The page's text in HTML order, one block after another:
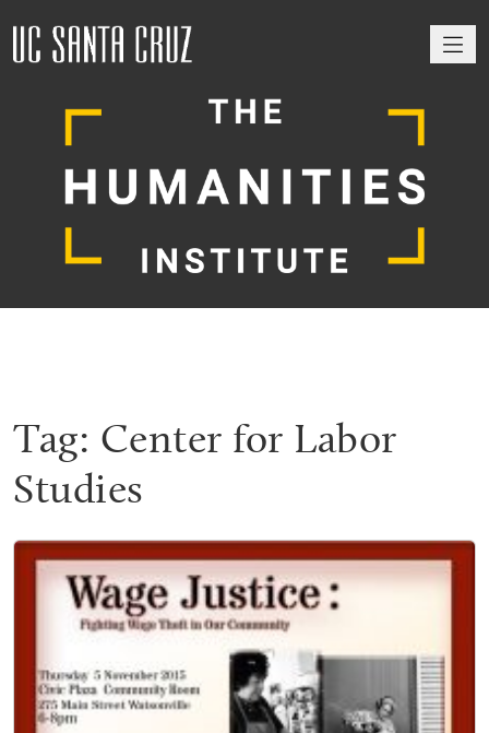
Tag: Center for Labor
Studies